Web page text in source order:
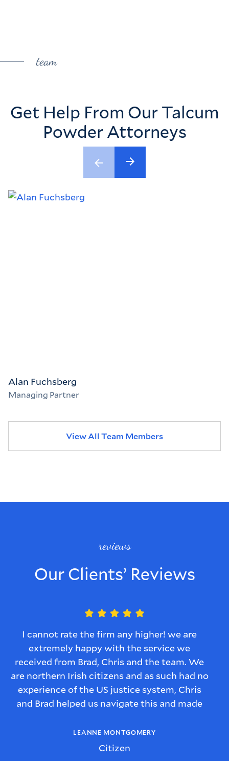
team
Get Help From Our Talcum
Powder Attorneys
Alan Fuchsberg
Managing Partner
View All Team Members
reviews
Our Clients’ Reviews
I cannot rate the firm any higher! we are
extremely happy with the service we
received from Brad, Chris and the team. We
are northern Irish citizens and as such had no
experience of the US justice system, Chris
and Brad helped us navigate this and made
and we were kept informed of what would
happen with the case.
LEANNE MONTGOMERY
Citizen